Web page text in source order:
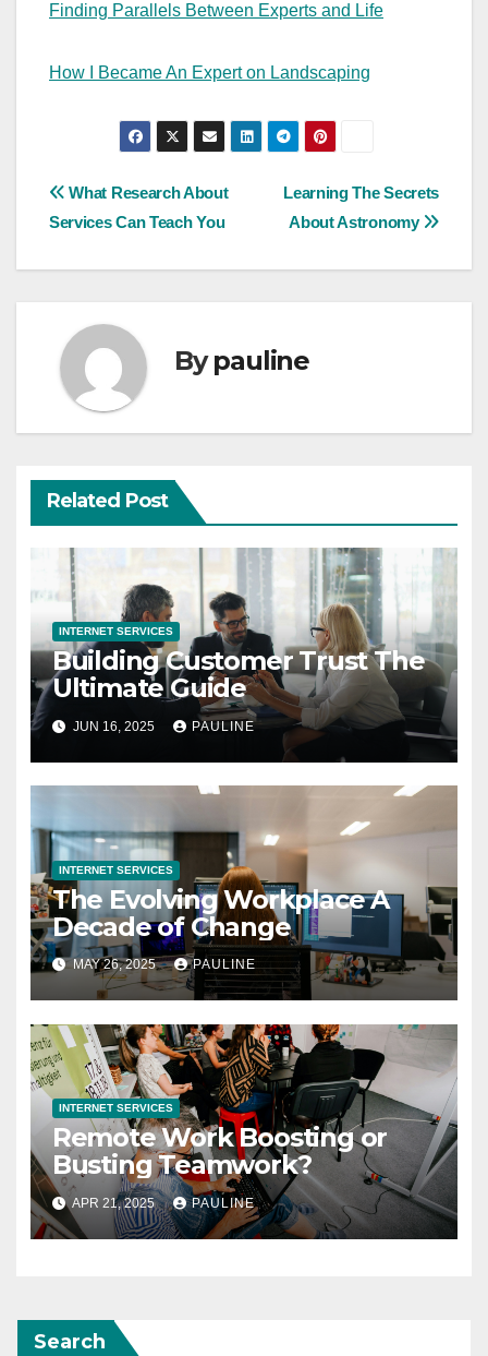
Finding Parallels Between Experts and Life
How I Became An Expert on Landscaping
Post
Learning The Secrets
About Astronomy
What Research About
Services Can Teach You
Bypauline
Related Post
INTERNET SERVICES
Building Customer Trust The
Ultimate Guide
JUN 16, 2025 PAULINE
INTERNET SERVICES
The Evolving Workplace A
Decade of Change
MAY 26, 2025 PAULINE
INTERNET SERVICES
Remote Work Boosting or
Busting Teamwork?
APR 21, 2025 PAULINE
Search